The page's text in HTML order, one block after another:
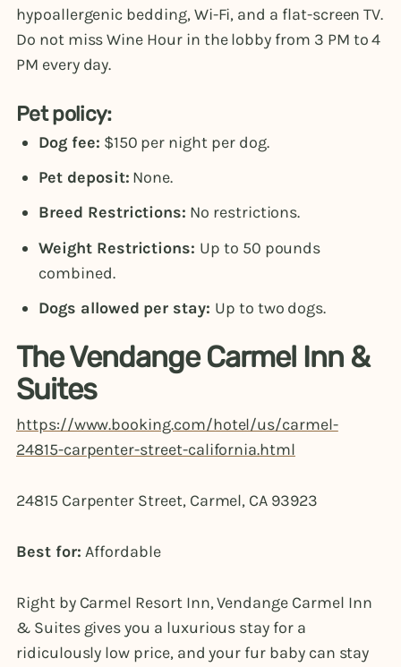
hypoallergenic bedding, Wi-Fi, and a flat-screen TV.
Do not miss Wine Hour in the lobby from 3 PM to 4
PM every day.
Pet policy:
Dog fee: $150 per night per dog.
Pet deposit: None.
Breed Restrictions: No restrictions.
Weight Restrictions: Up to 50 pounds
combined.
Dogs allowed per stay: Up to two dogs.
The Vendange Carmel Inn &
Suites
https://www.booking.com/hotel/us/carmel-
24815-carpenter-street-california.html
24815 Carpenter Street, Carmel, CA 93923
Best for:Affordable
Right by Carmel Resort Inn, Vendange Carmel Inn
& Suites gives you a luxurious stay for a
ridiculously low price, and your fur baby can stay